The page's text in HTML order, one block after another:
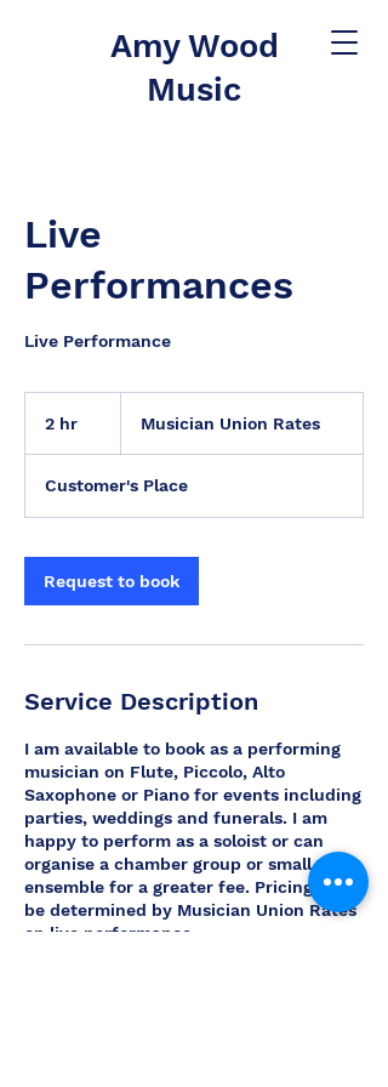
Amy Wood
Music
Live
Performances
Live Performance
2 hr
RatesMusician Union Rates
Customer's Place
Request to book
Service Description
I am available to book as a performing
musician on Flute, Piccolo, Alto
Saxophone or Piano for events including
parties, weddings and funerals. I am
happy to perform as a soloist or can
organise a chamber group or small
ensemble for a greater fee. Pricing will
be determined by Musician Union Rates
on live performance.